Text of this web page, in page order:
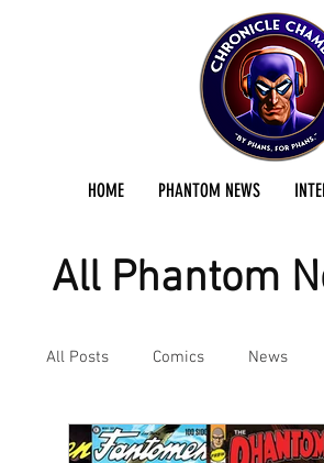
HOME PHANTOM NEWS
All Phantom
All Posts Comics News
Podcast Reviews